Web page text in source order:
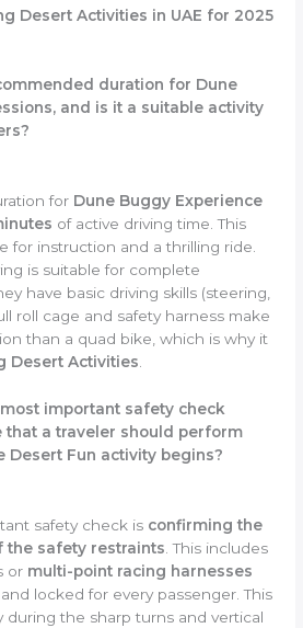
Desert Activities in UAE for 2025
duration for Dune
and is it a suitable activity
for Dune Buggy Experience
of active driving time. This
for instruction and a thrilling ride.
is suitable for complete
have basic driving skills (steering,
roll cage and safety harness make
than a quad bike, which is why it
Desert Activities.
important safety check
that a traveler should perform
Desert Fun activity begins?
safety check is confirming the
the safety restraints . This includes
or multi-point racing harnesses
locked for every passenger. This
during the sharp turns and vertical